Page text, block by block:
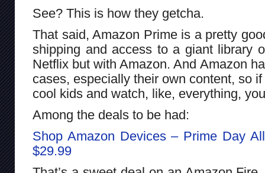
See? This is how they getcha.
That said, Amazon Prime is a pretty
shipping and access to a giant library
Netflix but with Amazon. And Amazon
cases, especially their own content, so
cool kids and watch, like, everything,
Among the deals to be had:
Shop Amazon Devices – Prime Day
$29.99